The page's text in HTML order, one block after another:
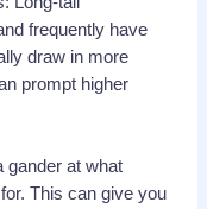
frequently have
draw in more
prompt higher
gander at what
This can give you